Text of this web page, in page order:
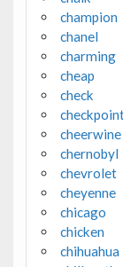
champion
chanel
charming
cheap
check
cheerwine
chernobyl
chevrolet
cheyenne
chicago
chicken
chihuahua